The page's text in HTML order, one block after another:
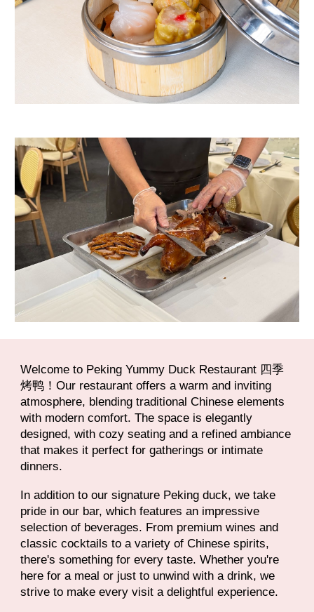
Welcome to Peking Yummy Duck Restaurant 四季
烤鸭！Our restaurant offers a warm and inviting
atmosphere, blending traditional Chinese elements
with modern comfort. The space is elegantly
designed, with cozy seating and a refined ambiance
that makes it perfect for gatherings or intimate
dinners.
In addition to our signature Peking duck, we take
pride in our bar, which features an impressive
selection of beverages. From premium wines and
classic cocktails to a variety of Chinese spirits,
there's something for every taste. Whether you're
here for a meal or just to unwind with a drink, we
strive to make every visit a delightful experience.